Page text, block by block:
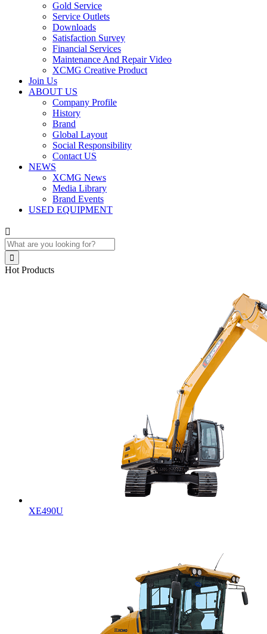
Gold Service
Service Outlets
Downloads
Satisfaction Survey
Financial Services
Maintenance And Repair Video
XCMG Creative Product
Join Us
ABOUT US
Company Profile
History
Brand
Global Layout
Social Responsibility
Contact US
NEWS
XCMG News
Media Library
Brand Events
USED EQUIPMENT


Hot Products
XE490U